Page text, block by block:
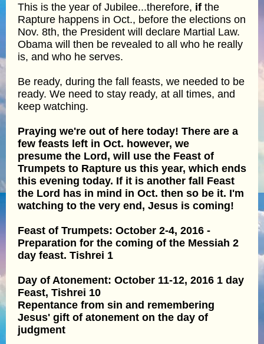
This is the year of Jubilee...therefore, if the
Rapture happens in Oct., before the elections on
Nov. 8th, the President will declare Martial Law.
Obama will then be revealed to all who he really
is, and who he serves.
Be ready, during the fall feasts, we needed to be
ready. We need to stay ready, at all times, and
keep watching.
Praying we're out of here today! There are a
few feasts left in Oct. however, we
presume the Lord, will use the Feast of
Trumpets to Rapture us this year, which ends
this evening today. If it is another fall Feast
the Lord has in mind in Oct. then so be it. I'm
watching to the very end, Jesus is coming!
Feast of Trumpets: October 2-4, 2016 -
Preparation for the coming of the Messiah 2
day feast. Tishrei 1
Day of Atonement: October 11-12, 2016 1 day
Feast, Tishrei 10
Repentance from sin and remembering
Jesus' gift of atonement on the day of
judgment